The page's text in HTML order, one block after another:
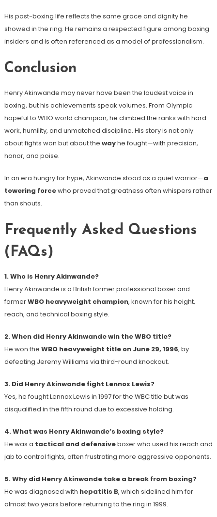
His post-boxing life reflects the same grace and dignity he
showed in the ring. He remains a respected figure among boxing
insiders and is often referenced as a model of professionalism.
Conclusion
Henry Akinwande may never have been the loudest voice in
boxing, but his achievements speak volumes. From Olympic
hopeful to WBO world champion, he climbed the ranks with hard
work, humility, and unmatched discipline. His story is not only
about fights won but about the wayhe fought—with precision,
honor, and poise.
In an era hungry for hype, Akinwande stood as a quiet warrior—a
towering forcewho proved that greatness often whispers rather
than shouts.
Frequently Asked Questions
(FAQs)
1. Who is Henry Akinwande?
Henry Akinwande is a British former professional boxer and
formerWBO heavyweight champion, known for his height,
reach, and technical boxing style.
2. When did Henry Akinwande win the WBO title?
He won the WBO heavyweight title on June 29, 1996, by
defeating Jeremy Williams via third-round knockout.
3. Did Henry Akinwande fight Lennox Lewis?
Yes, he fought Lennox Lewis in 1997 for the WBC title but was
disqualified in the fifth round due to excessive holding.
4. What was Henry Akinwande’s boxing style?
He was a tactical and defensiveboxer who used his reach and
jab to control fights, often frustrating more aggressive opponents.
5. Why did Henry Akinwande take a break from boxing?
He was diagnosed with hepatitis B, which sidelined him for
almost two years before returning to the ring in 1999.